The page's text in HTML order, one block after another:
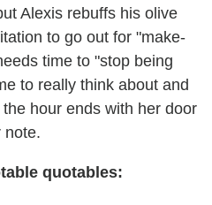
Alexis rebuffs his olive
to go out for "make-
time to "stop being
to really think about and
hour ends with her door
note.
quotables: